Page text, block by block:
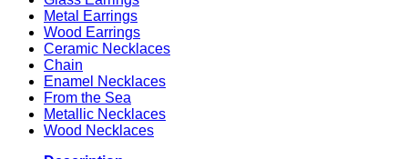
Metal Earrings
Wood Earrings
Ceramic Necklaces
Chain
Enamel Necklaces
From the Sea
Metallic Necklaces
Wood Necklaces